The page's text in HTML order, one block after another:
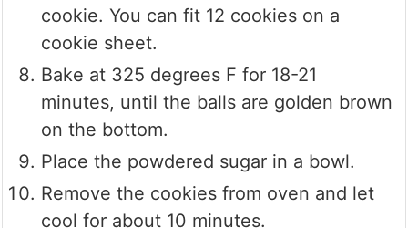
cookie. You can fit 12 cookies on a
cookie sheet.
Bake at 325 degrees F for 18-21
minutes, until the balls are golden brown
on the bottom.
Place the powdered sugar in a bowl.
Remove the cookies from oven and let
cool for about 10 minutes.